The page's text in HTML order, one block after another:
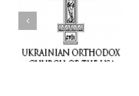
Faith That Becomes
Mercy: The Ukrainian
Orthodox Church of the
USA Brings the Love of
Christ to a Nation
Wounded by War